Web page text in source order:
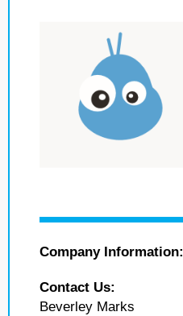
Company Information:
Contact Us:
Beverley Marks